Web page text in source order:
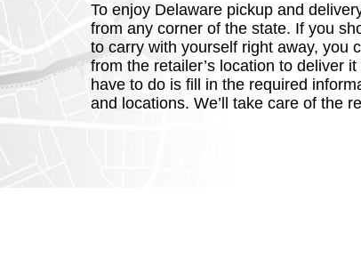
To enjoy Delaware pickup and
from any corner of the state. If you
to carry with yourself right away, you
from the retailer’s location to deliver
have to do is fill in the required
and locations. We’ll take care of the